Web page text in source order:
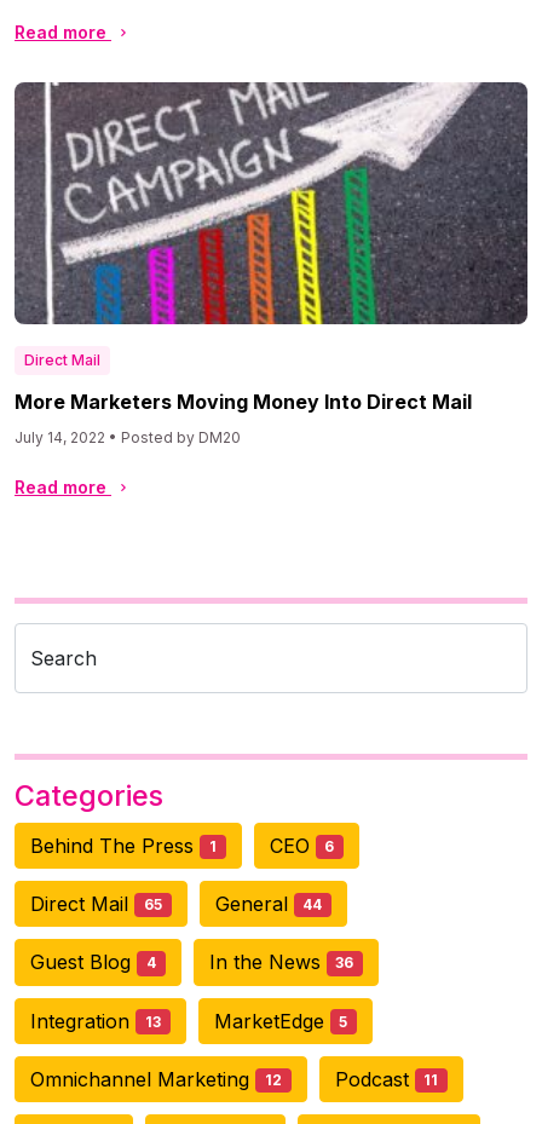
Read more
Direct Mail
More Marketers Moving Money Into Direct Mail
July 14, 2022 • Posted by DM20
Read more
Search
Categories
Behind The Press 1 CEO 6
Direct Mail 65 General 44
Guest Blog 4 In the News 36
Integration 13 MarketEdge 5
Omnichannel Marketing 12 Podcast 11